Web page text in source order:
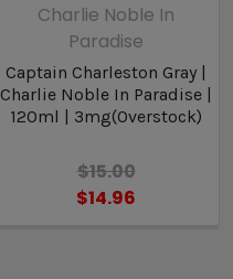
Charlie Noble In
Paradise
Captain Charleston Gray |
Charlie Noble In Paradise |
120ml | 3mg(Overstock)
$15.00
$14.96